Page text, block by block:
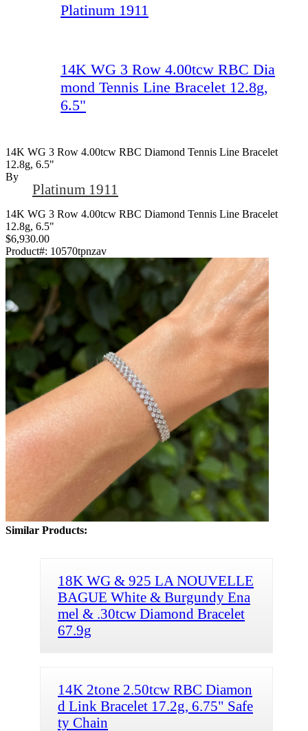
Platinum 1911
14K WG 3 Row 4.00tcw RBC Dia
mond Tennis Line Bracelet 12.8g,
6.5"
14K WG 3 Row 4.00tcw RBC Diamond Tennis Line Bracelet
12.8g, 6.5"
By
Platinum 1911
14K WG 3 Row 4.00tcw RBC Diamond Tennis Line Bracelet
12.8g, 6.5"
$6,930.00
Product#: 10570tpnzav
Similar Products:
18K WG & 925 LA NOUVELLE
BAGUE White & Burgundy Ena
mel & .30tcw Diamond Bracelet
67.9g
14K 2tone 2.50tcw RBC Diamon
d Link Bracelet 17.2g, 6.75" Safe
ty Chain